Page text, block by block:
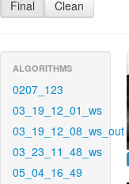
Final Clean
ALGORITHMS
0207_123
03_19_12_01_ws
03_19_12_08_ws_out
03_23_11_48_ws
05_04_16_49